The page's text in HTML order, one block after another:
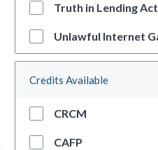
Truth in Lending Act
Credits Available
CRCM
CAFP